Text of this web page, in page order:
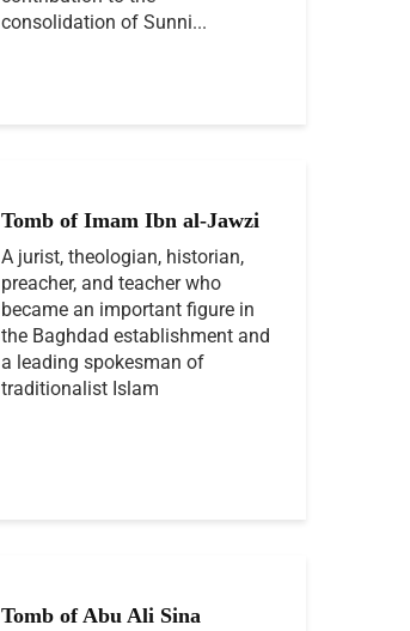
consolidation of Sunni...
Tomb of Imam Ibn al-Jawzi
A jurist, theologian, historian,
preacher, and teacher who
became an important figure in
the Baghdad establishment and
a leading spokesman of
traditionalist Islam
Tomb of Abu Ali Sina